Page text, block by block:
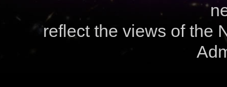
reflect the views of the